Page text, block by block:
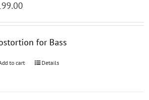
for Bass
to cart Details